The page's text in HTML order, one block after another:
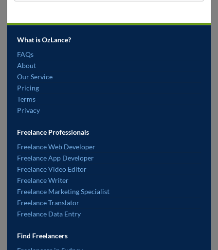
What is OzLance?
FAQs
About
Our Service
Pricing
Terms
Privacy
Freelance Professionals
Freelance Web Developer
Freelance App Developer
Freelance Video Editor
Freelance Writer
Freelance Marketing Specialist
Freelance Translator
Freelance Data Entry
Find Freelancers